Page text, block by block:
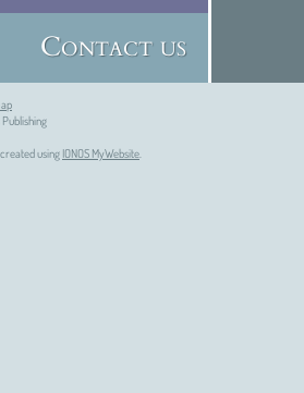
Contact us
using IONOS MyWebsite.